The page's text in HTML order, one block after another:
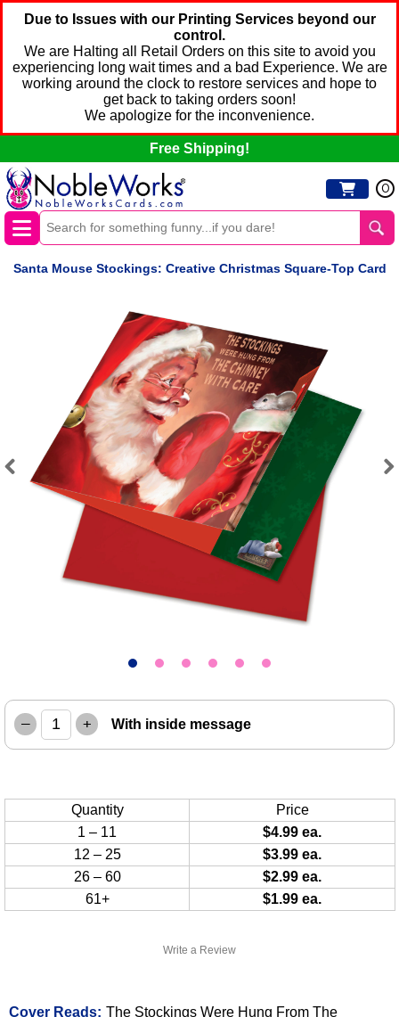
Due to Issues with our Printing Services beyond our
control.
We are Halting all Retail Orders on this site to avoid you
experiencing long wait times and a bad Experience. We are
working around the clock to restore services and hope to
get back to taking orders soon!
We apologize for the inconvenience.
Free Shipping!
0
Santa Mouse Stockings: Creative Christmas Square-Top Card
Previous
Write a Review
Cover Reads: The Stockings Were Hung From The
– + With inside message
Quantity
Price
1 – 11
$4.99 ea.
12 – 25
$3.99 ea.
26 – 60
$2.99 ea.
61+
$1.99 ea.